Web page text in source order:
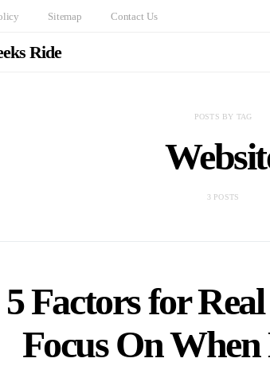
Sitemap Contact Us
Ride
POSTS BY TAG
3 POSTS
Factors for
Focus On